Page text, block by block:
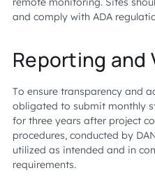
and comply with ADA
Reporting and
To ensure transparency and
obligated to submit monthly
for three years after project
procedures, conducted by
utilized as intended and in
requirements.